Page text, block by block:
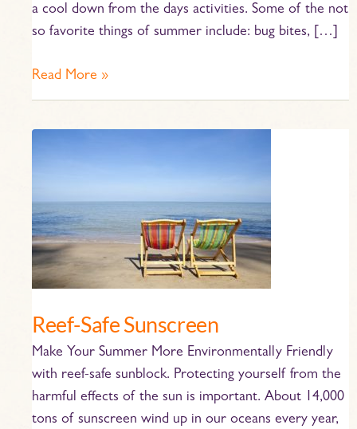
a cool down from the days activities. Some of the not
so favorite things of summer include: bug bites, […]
Read More »
Reef-Safe Sunscreen
Make Your Summer More Environmentally Friendly
with reef-safe sunblock. Protecting yourself from the
harmful effects of the sun is important. About 14,000
tons of sunscreen wind up in our oceans every year,